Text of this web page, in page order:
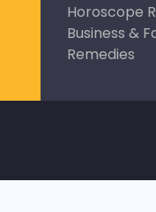
Horoscope
Business &
Remedies